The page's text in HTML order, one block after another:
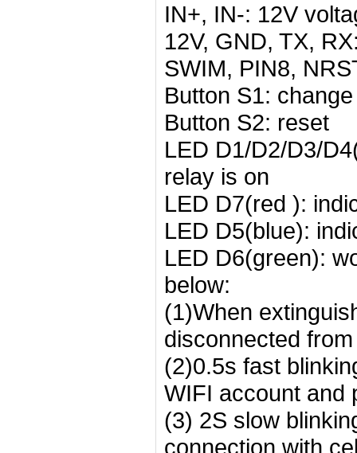
IN+, IN-: 12V
12V, GND, TX,
SWIM, PIN8,
Button S1:
Button S2: reset
LED D1/D2/D3/
relay is on
LED D7(red ):
LED D5(blue):
LED D6(green):
below:
(1)When
disconnected
(2)0.5s fast
WIFI account and
(3) 2S slow
connection with